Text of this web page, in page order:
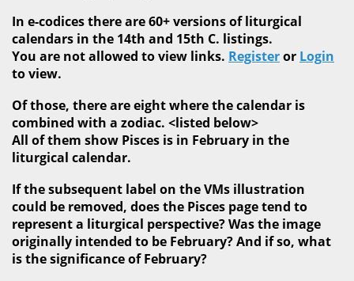
In e-codices there are 60+ versions of liturgical
calendars in the 14th and 15th C. listings.
You are not allowed to view links. Registeror Login
to view.
Of those, there are eight where the calendar is
combined with a zodiac. <listed below>
All of them show Pisces is in February in the
liturgical calendar.
If the subsequent label on the VMs illustration
could be removed, does the Pisces page tend to
represent a liturgical perspective? Was the image
originally intended to be February? And if so, what
is the significance of February?